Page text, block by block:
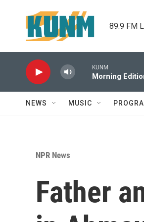
89.9 FM
KUNM
Morning
NEWS MUSIC
NPR News
Father